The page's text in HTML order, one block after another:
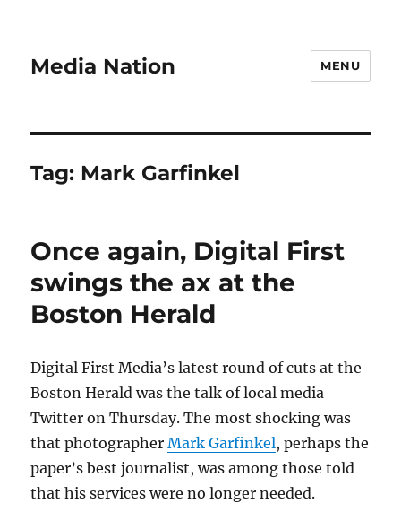
Media Nation MENU
Tag: Mark Garfinkel
Once again, Digital First
swings the ax at the
Boston Herald
Digital First Media’s latest round of cuts at the
Boston Herald was the talk of local media
Twitter on Thursday. The most shocking was
that photographerMark Garfinkel, perhaps the
paper’s best journalist, was among those told
that his services were no longer needed.